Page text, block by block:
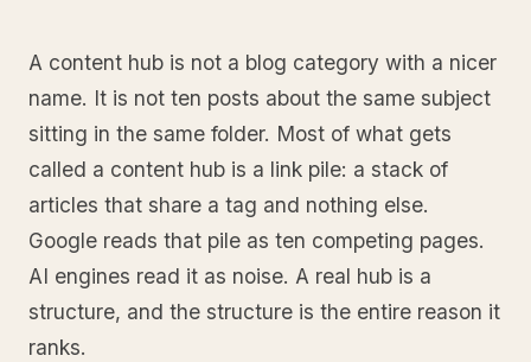
A content hub is not a blog category with a nicer
name. It is not ten posts about the same subject
sitting in the same folder. Most of what gets
called a content hub is a link pile: a stack of
articles that share a tag and nothing else.
Google reads that pile as ten competing pages.
AI engines read it as noise. A real hub is a
structure, and the structure is the entire reason it
ranks.